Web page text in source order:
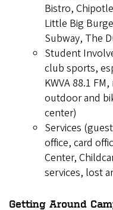
Bistro,
Little Big
Subway, The
Student
club sports,
KWVA 88.1
outdoor and
center)
Services
office, card
Center,
services, lost
Getting Around